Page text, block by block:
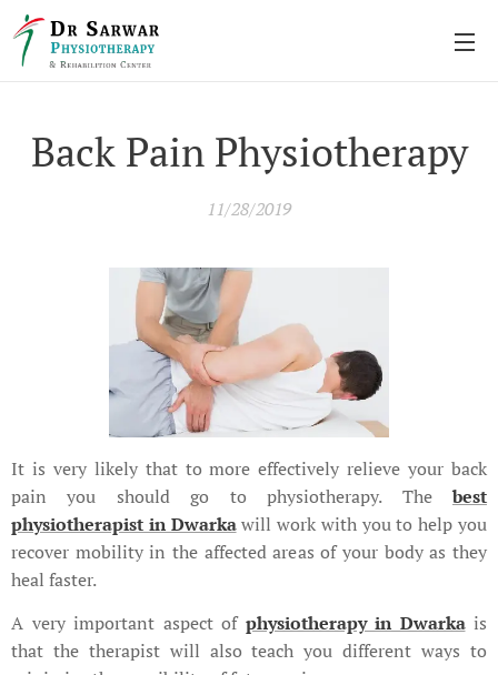
Back Pain Physiotherapy
11/28/2019
It is very likely that to more effectively relieve your back
pain you should go to physiotherapy. Thebest
physiotherapist in Dwarkawill work with you to help you
recover mobility in the affected areas of your body as they
heal faster.
A very important aspect of physiotherapy in Dwarkais
that the therapist will also teach you different ways to